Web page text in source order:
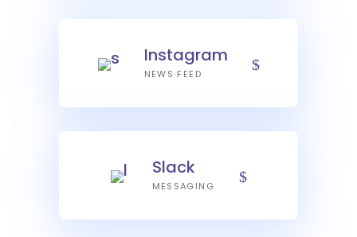
Instagram
NEWS FEED
Slack
MESSAGING